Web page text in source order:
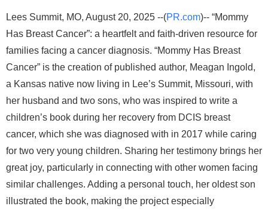
Lees Summit, MO, August 20, 2025 --(PR.com)-- “Mommy
Has Breast Cancer”: a heartfelt and faith-driven resource for
families facing a cancer diagnosis. “Mommy Has Breast
Cancer” is the creation of published author, Meagan Ingold,
a Kansas native now living in Lee’s Summit, Missouri, with
her husband and two sons, who was inspired to write a
children’s book during her recovery from DCIS breast
cancer, which she was diagnosed with in 2017 while caring
for two very young children. Sharing her testimony brings her
great joy, particularly in connecting with other women facing
similar challenges. Adding a personal touch, her oldest son
illustrated the book, making the project especially